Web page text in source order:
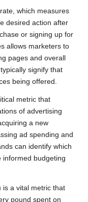
which measures
desired action after
or signing up for
allows marketers to
pages and overall
signify that
being offered.
metric that
of advertising
a new
ad spending and
can identify which
informed budgeting
is a vital metric that
pound spent on